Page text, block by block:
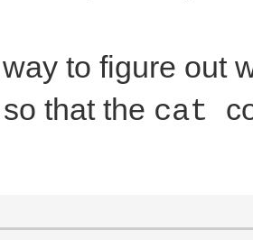
to figure out
that the cat